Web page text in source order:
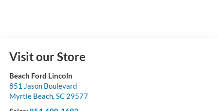
Visit our Store
Beach Ford Lincoln
851 Jason Boulevard
Myrtle Beach, SC 29577